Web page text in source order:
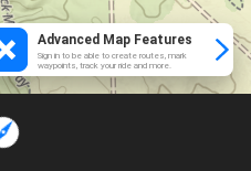
Advanced Map Features
Sign in to be able to create routes, mark
waypoints, track your ride and more.
Loading...